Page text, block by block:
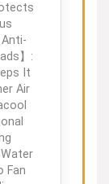
】:
It
Air
Fan